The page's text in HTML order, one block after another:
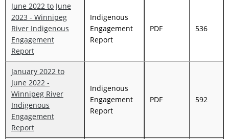
June 2022 to June
2023 - Winnipeg
River Indigenous
Engagement
Report
Indigenous
Engagement
Report
PDF 536
January 2022 to
June 2022 -
Winnipeg River
Indigenous
Engagement
Report
Indigenous
Engagement
Report
PDF 592